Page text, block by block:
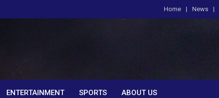
Home News
ENTERTAINMENT SPORTS ABOUT US